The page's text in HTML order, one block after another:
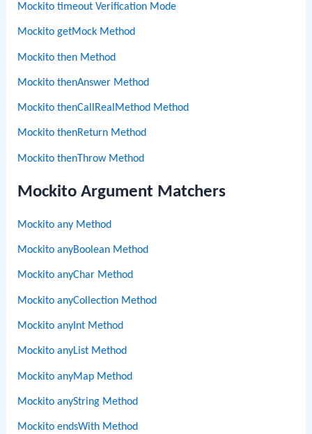
Mockito timeout Verification Mode
Mockito getMock Method
Mockito then Method
Mockito thenAnswer Method
Mockito thenCallRealMethod Method
Mockito thenReturn Method
Mockito thenThrow Method
Mockito Argument Matchers
Mockito any Method
Mockito anyBoolean Method
Mockito anyChar Method
Mockito anyCollection Method
Mockito anyInt Method
Mockito anyList Method
Mockito anyMap Method
Mockito anyString Method
Mockito endsWith Method